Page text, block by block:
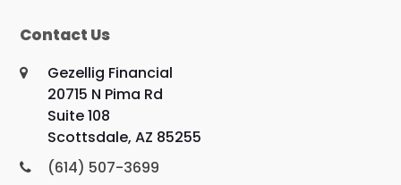
Contact Us
Gezellig Financial
20715 N Pima Rd
Suite 108
Scottsdale, AZ 85255
(614) 507-3699